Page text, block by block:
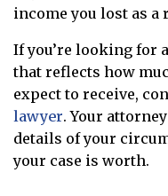
income you lost as
If you’re looking for
that reflects how
expect to receive,
lawyer. Your
details of your
your case is worth.